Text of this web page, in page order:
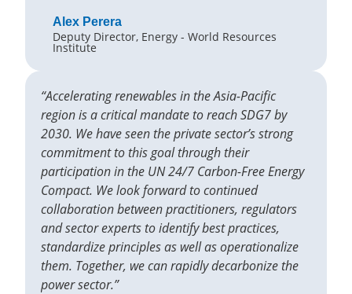
Alex Perera
Deputy Director, Energy - World Resources
Institute
“Accelerating renewables in the Asia-Pacific
region is a critical mandate to reach SDG7 by
2030. We have seen the private sector’s strong
commitment to this goal through their
participation in the UN 24/7 Carbon-Free Energy
Compact. We look forward to continued
collaboration between practitioners, regulators
and sector experts to identify best practices,
standardize principles as well as operationalize
them. Together, we can rapidly decarbonize the
power sector.”